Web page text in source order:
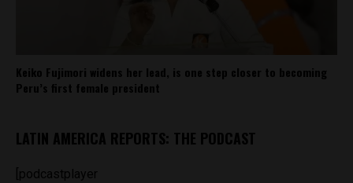
Keiko Fujimori widens her lead, is one step closer to becoming
Peru’s first female president
LATIN AMERICA REPORTS: THE PODCAST
[podcastplayer